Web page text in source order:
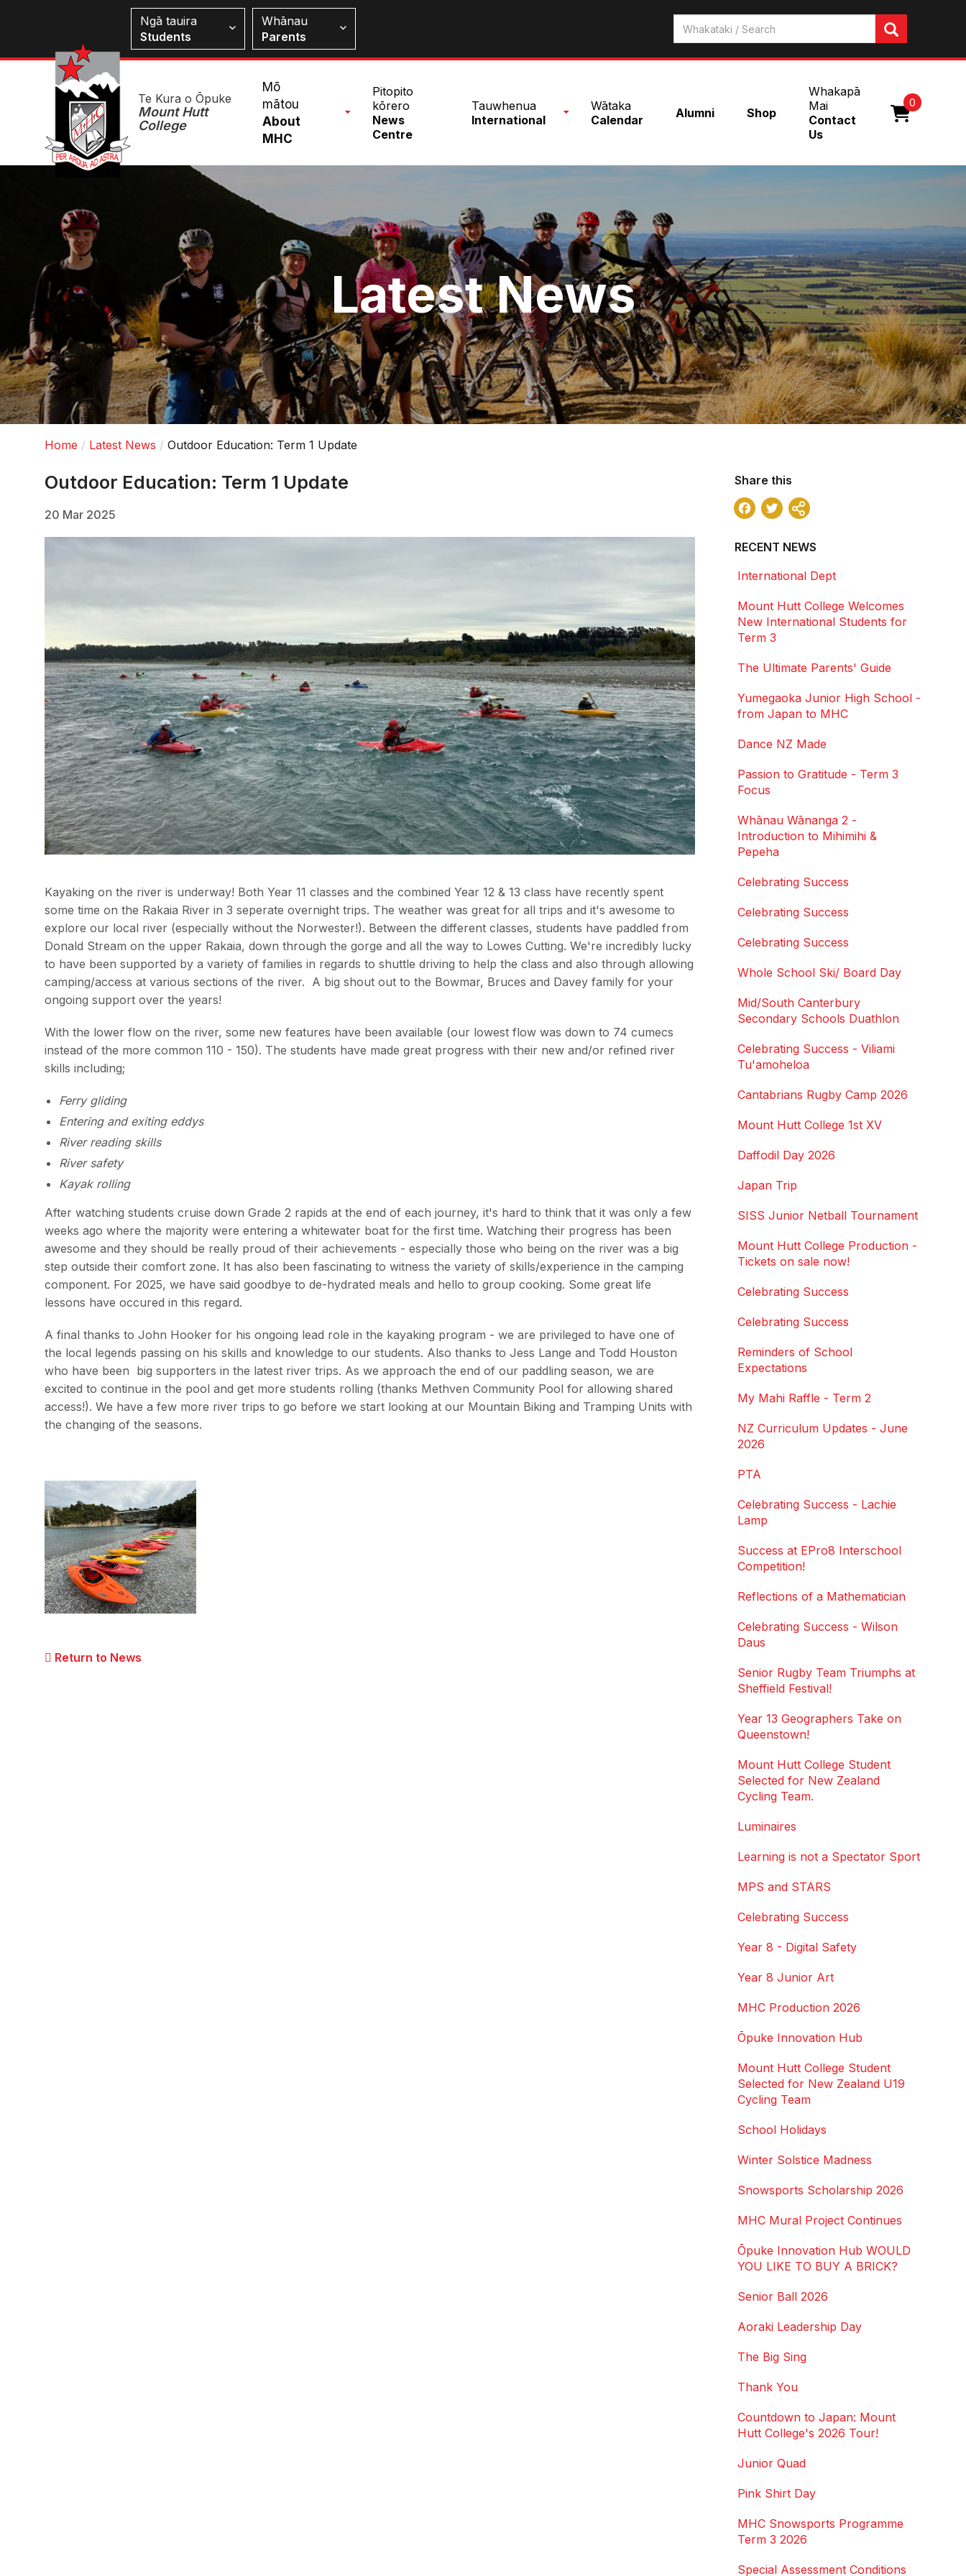
content
Students
Ngā tauira
Students
Whānau
Parents
Te Kura o Ōpuke
Mount Hutt
College
Main
Menu
Mō
mātou
About
MHC
Pitopito
kōrero
News
Centre
Tauwhenua
International
Wātaka
Calendar
Alumni Shop
Whakapā
Mai
Contact
Us
0
Latest News
Home Latest News Outdoor Education: Term 1 Update
Outdoor Education: Term 1 Update
20 Mar 2025
Kayaking on the river is underway! Both Year 11 classes and the combined Year 12 & 13 class have recently spent
some time on the Rakaia River in 3 seperate overnight trips. The weather was great for all trips and it's awesome to
explore our local river (especially without the Norwester!). Between the different classes, students have paddled from
Donald Stream on the upper Rakaia, down through the gorge and all the way to Lowes Cutting. We're incredibly lucky
to have been supported by a variety of families in regards to shuttle driving to help the class and also through allowing
camping/access at various sections of the river. A big shout out to the Bowmar, Bruces and Davey family for your
ongoing support over the years!
With the lower flow on the river, some new features have been available (our lowest flow was down to 74 cumecs
instead of the more common 110 - 150). The students have made great progress with their new and/or refined river
skills including;
Ferry gliding
Entering and exiting eddys
River reading skills
River safety
Kayak rolling
After watching students cruise down Grade 2 rapids at the end of each journey, it's hard to think that it was only a few
weeks ago where the majority were entering a whitewater boat for the first time. Watching their progress has been
awesome and they should be really proud of their achievements - especially those who being on the river was a big
step outside their comfort zone. It has also been fascinating to witness the variety of skills/experience in the camping
component. For 2025, we have said goodbye to de-hydrated meals and hello to group cooking. Some great life
lessons have occured in this regard.
A final thanks to John Hooker for his ongoing lead role in the kayaking program - we are privileged to have one of
the local legends passing on his skills and knowledge to our students. Also thanks to Jess Lange and Todd Houston
who have been big supporters in the latest river trips. As we approach the end of our paddling season, we are
excited to continue in the pool and get more students rolling (thanks Methven Community Pool for allowing shared
access!). We have a few more river trips to go before we start looking at our Mountain Biking and Tramping Units with
the changing of the seasons.
Return to News
Share this
Facebook
Twitter
RECENT NEWS
International Dept
Mount Hutt College Welcomes
New International Students for
Term 3
The Ultimate Parents' Guide
Yumegaoka Junior High School -
from Japan to MHC
Dance NZ Made
Passion to Gratitude - Term 3
Focus
Whānau Wānanga 2 -
Introduction to Mihimihi &
Pepeha
Celebrating Success
Celebrating Success
Celebrating Success
Whole School Ski/ Board Day
Mid/South Canterbury
Secondary Schools Duathlon
Celebrating Success - Viliami
Tu'amoheloa
Cantabrians Rugby Camp 2026
Mount Hutt College 1st XV
Daffodil Day 2026
Japan Trip
SISS Junior Netball Tournament
Mount Hutt College Production -
Tickets on sale now!
Celebrating Success
Celebrating Success
Reminders of School
Expectations
My Mahi Raffle - Term 2
NZ Curriculum Updates - June
2026
PTA
Celebrating Success - Lachie
Lamp
Success at EPro8 Interschool
Competition!
Reflections of a Mathematician
Celebrating Success - Wilson
Daus
Senior Rugby Team Triumphs at
Sheffield Festival!
Year 13 Geographers Take on
Queenstown!
Mount Hutt College Student
Selected for New Zealand
Cycling Team.
Luminaires
Learning is not a Spectator Sport
MPS and STARS
Celebrating Success
Year 8 - Digital Safety
Year 8 Junior Art
MHC Production 2026
Ōpuke Innovation Hub
Mount Hutt College Student
Selected for New Zealand U19
Cycling Team
School Holidays
Winter Solstice Madness
Snowsports Scholarship 2026
MHC Mural Project Continues
Ōpuke Innovation Hub WOULD
YOU LIKE TO BUY A BRICK?
Senior Ball 2026
Aoraki Leadership Day
The Big Sing
Thank You
Countdown to Japan: Mount
Hutt College's 2026 Tour!
Junior Quad
Pink Shirt Day
MHC Snowsports Programme
Term 3 2026
Special Assessment Conditions